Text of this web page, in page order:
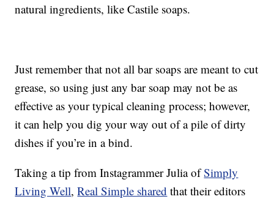
natural ingredients, like Castile soaps.
Just remember that not all bar soaps are meant to cut
grease, so using just any bar soap may not be as
effective as your typical cleaning process; however,
it can help you dig your way out of a pile of dirty
dishes if you’re in a bind.
Taking a tip from Instagrammer Julia ofSimply
Living Well,Real Simple shared that their editors